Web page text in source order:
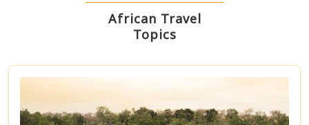
African Travel
Topics